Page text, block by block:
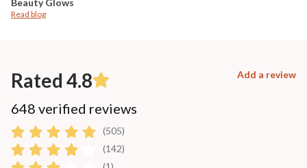
Read blog
Rated 4.8 Add a review
648 verified reviews
(505)
(142)